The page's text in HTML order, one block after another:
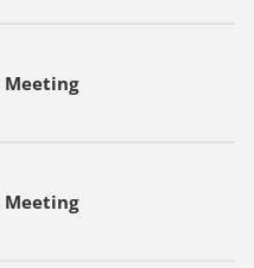
Meeting
Meeting